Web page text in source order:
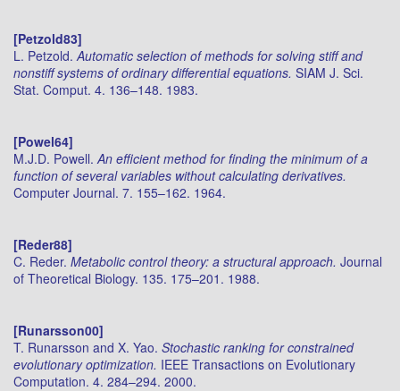
[Petzold83]
L. Petzold.Automatic selection of methods for solving stiff and
nonstiff systems of ordinary differential equations. SIAM J. Sci.
Stat. Comput. 4. 136–148. 1983.
[Powel64]
M.J.D. Powell.An efficient method for finding the minimum of a
function of several variables without calculating derivatives.
Computer Journal. 7. 155–162. 1964.
[Reder88]
C. Reder. Metabolic control theory: a structural approach. Journal
of Theoretical Biology. 135. 175–201. 1988.
[Runarsson00]
T. Runarsson and X. Yao. Stochastic ranking for constrained
evolutionary optimization. IEEE Transactions on Evolutionary
Computation. 4. 284–294. 2000.